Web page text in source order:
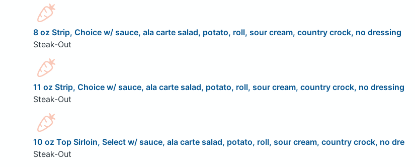
8 oz Strip, Choice w/ sauce, ala carte salad, potato, roll, sour cream, country crock, no dressing
Steak-Out
11 oz Strip, Choice w/ sauce, ala carte salad, potato, roll, sour cream, country crock, no dressing
Steak-Out
10 oz Top Sirloin, Select w/ sauce, ala carte salad, potato, roll, sour cream, country crock, no dre
Steak-Out